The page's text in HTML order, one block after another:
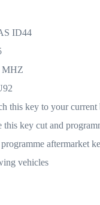
ID44
MHZ
this key to your
key cut and
aftermarket
vehicles